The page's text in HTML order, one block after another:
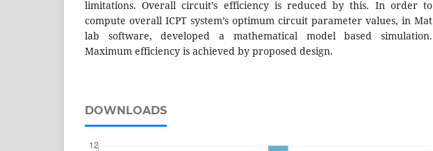
limitations. Overall circuit’s efficiency is reduced by this. In order to
compute overall ICPT system’s optimum circuit parameter values, in Mat
lab software, developed a mathematical model based simulation.
Maximum efficiency is achieved by proposed design.
DOWNLOADS